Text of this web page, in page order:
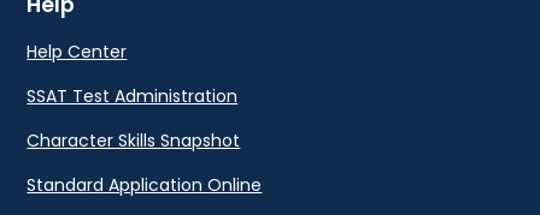
Help Center
SSAT Test Administration
Character Skills Snapshot
Standard Application Online